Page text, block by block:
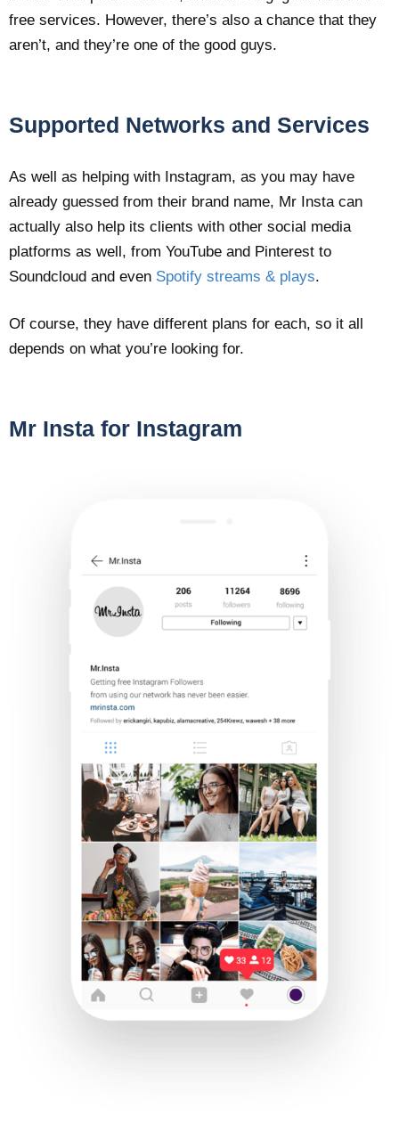
free services. However, there’s also a chance that they
aren’t, and they’re one of the good guys.
Supported Networks and Services
As well as helping with Instagram, as you may have
already guessed from their brand name, Mr Insta can
actually also help its clients with other social media
platforms as well, from YouTube and Pinterest to
Soundcloud and even Spotify streams & plays.
Of course, they have different plans for each, so it all
depends on what you’re looking for.
Mr Insta for Instagram